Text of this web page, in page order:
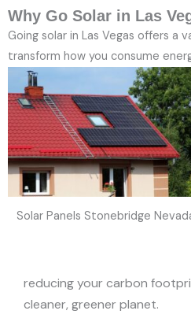
Why Go Solar in Las
Going solar in Las Vegas offers
transform how you consume
Solar Panels Stonebridge
reducing your carbon
cleaner, greener planet.